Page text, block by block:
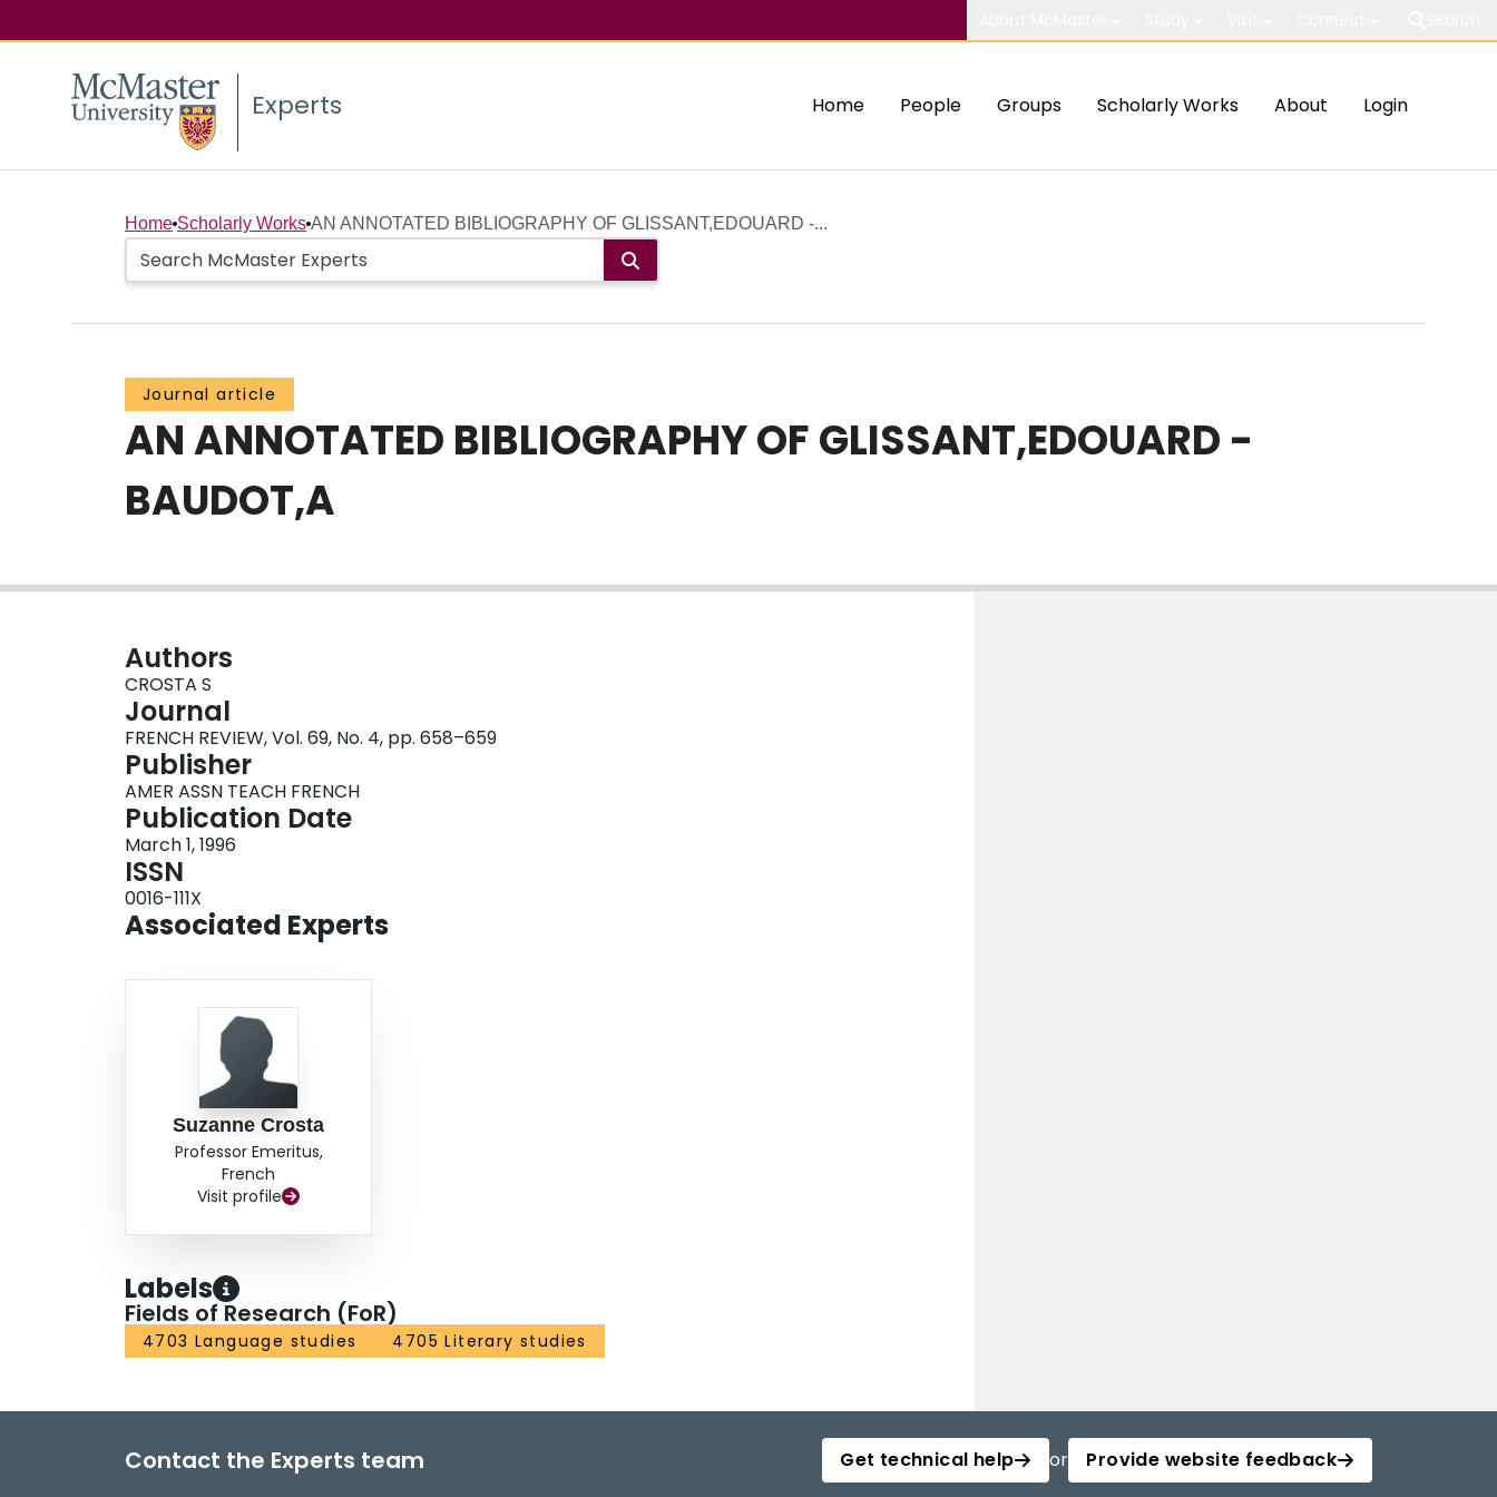
Experts Home People Groups Scholarly Works About Login
Home Scholarly Works AN ANNOTATED BIBLIOGRAPHY OF GLISSANT,EDOUARD -...
Journal article
AN ANNOTATED BIBLIOGRAPHY OF GLISSANT,EDOUARD -
BAUDOT,A
Authors
CROSTA S
Journal
FRENCH REVIEW, Vol. 69, No. 4, pp. 658–659
Publisher
AMER ASSN TEACH FRENCH
Publication Date
March 1, 1996
ISSN
0016-111X
Associated Experts
Suzanne Crosta
Professor Emeritus,
French
Visit profile
Labels
Fields of Research (FoR)
4703 Language studies 4705 Literary studies
Contact the Experts team Get technical help or Provide website feedback